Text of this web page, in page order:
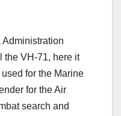
the VH-71, here it
for the Marine
for the Air
search and